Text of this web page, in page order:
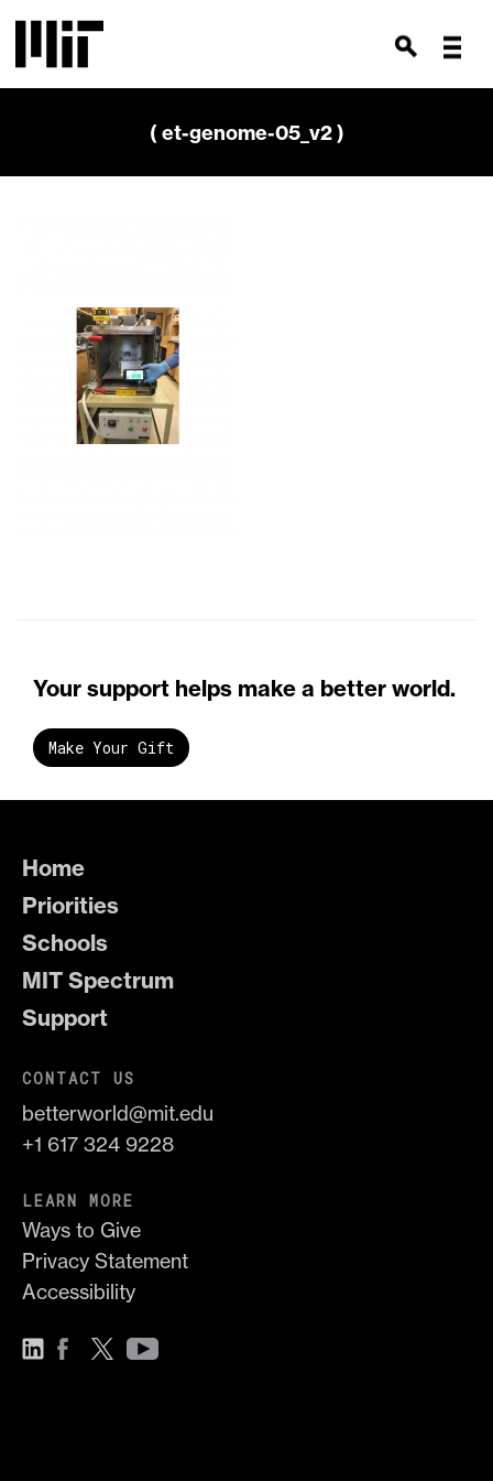
( et-genome-05_v2 )
Your support helps make a better world.
Make Your Gift
Home
Priorities
Schools
MIT Spectrum
Support
CONTACT US
betterworld@mit.edu
+1 617 324 9228
LEARN MORE
Ways to Give
Privacy Statement
Accessibility